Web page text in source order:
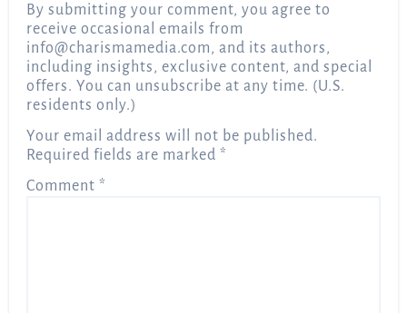
By submitting your comment, you agree to
receive occasional emails from
info@charismamedia.com, and its authors,
including insights, exclusive content, and special
offers. You can unsubscribe at any time. (U.S.
residents only.)
Your email address will not be published.
Required fields are marked*
Comment*